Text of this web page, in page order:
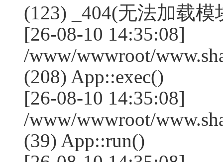
(123) _404(无法加载模
[26-08-10 14:35:08]
/www/wwwroot/
(208) App::exec()
[26-08-10 14:35:08]
/www/wwwroot/
(39) App::run()